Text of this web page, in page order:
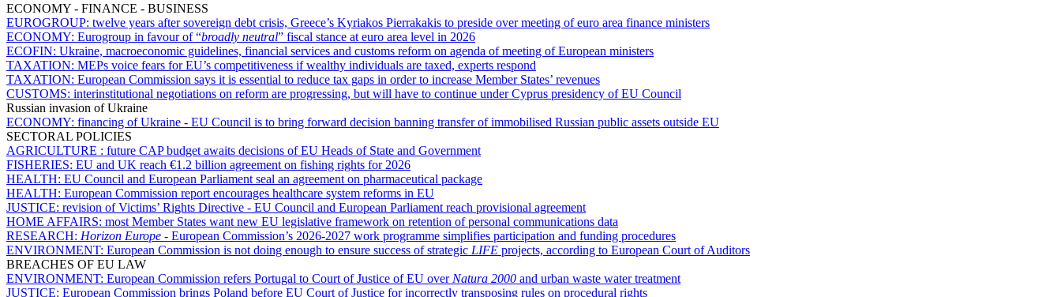
ECONOMY - FINANCE - BUSINESS
EUROGROUP: twelve years after sovereign debt crisis, Greece’s Kyriakos Pierrakakis to preside over meeting of euro area finance ministers
ECONOMY: Eurogroup in favour of “broadly neutral” fiscal stance at euro area level in 2026
ECOFIN: Ukraine, macroeconomic guidelines, financial services and customs reform on agenda of meeting of European ministers
TAXATION: MEPs voice fears for EU’s competitiveness if wealthy individuals are taxed, experts respond
TAXATION: European Commission says it is essential to reduce tax gaps in order to increase Member States’ revenues
CUSTOMS: interinstitutional negotiations on reform are progressing, but will have to continue under Cyprus presidency of EU Council
Russian invasion of Ukraine
ECONOMY: financing of Ukraine - EU Council is to bring forward decision banning transfer of immobilised Russian public assets outside EU
SECTORAL POLICIES
AGRICULTURE : future CAP budget awaits decisions of EU Heads of State and Government
FISHERIES: EU and UK reach €1.2 billion agreement on fishing rights for 2026
HEALTH: EU Council and European Parliament seal an agreement on pharmaceutical package
HEALTH: European Commission report encourages healthcare system reforms in EU
JUSTICE: revision of Victims’ Rights Directive - EU Council and European Parliament reach provisional agreement
HOME AFFAIRS: most Member States want new EU legislative framework on retention of personal communications data
RESEARCH: Horizon Europe - European Commission’s 2026-2027 work programme simplifies participation and funding procedures
ENVIRONMENT: European Commission is not doing enough to ensure success of strategic LIFE projects, according to European Court of Auditors
BREACHES OF EU LAW
ENVIRONMENT: European Commission refers Portugal to Court of Justice of EU over Natura 2000 and urban waste water treatment
JUSTICE: European Commission brings Poland before EU Court of Justice for incorrectly transposing rules on procedural rights